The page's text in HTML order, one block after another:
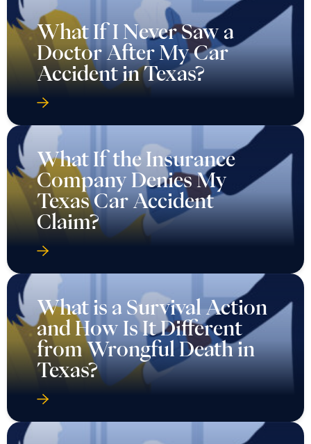
What If I Never Saw a
Doctor After My Car
Accident in Texas?
What If the Insurance
Company Denies My
Texas Car Accident
Claim?
What is a Survival Action
and How Is It Different
from Wrongful Death in
Texas?